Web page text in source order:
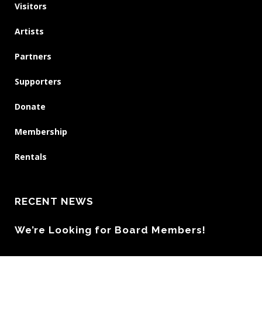
Visitors
Artists
Partners
Supporters
Donate
Membership
Rentals
RECENT NEWS
We’re Looking for Board Members!